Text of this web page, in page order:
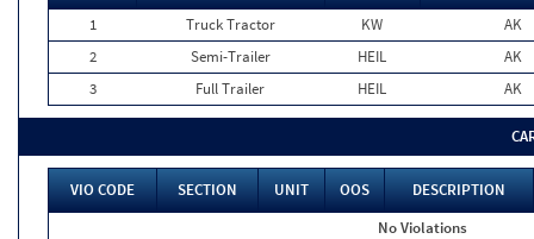
1
Truck Tractor KW
AK
2
Semi-Trailer HEIL
AK
3
Full Trailer HEIL AK
VIO CODE SECTION UNIT OOS
DESCRIPTION
No Violations